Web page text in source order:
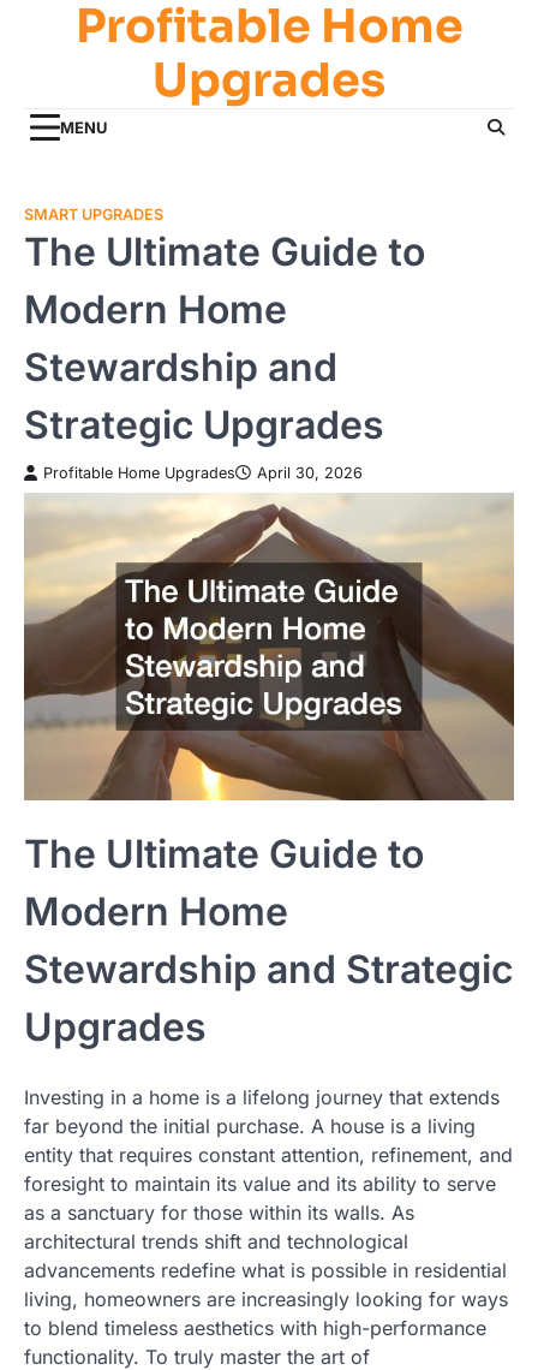
Profitable Home
Upgrades
MENU
SMART UPGRADES
The Ultimate Guide to
Modern Home
Stewardship and
Strategic Upgrades
Profitable Home Upgrades April 30, 2026
The Ultimate Guide to
Modern Home
Stewardship and Strategic
Upgrades
Investing in a home is a lifelong journey that extends
far beyond the initial purchase. A house is a living
entity that requires constant attention, refinement, and
foresight to maintain its value and its ability to serve
as a sanctuary for those within its walls. As
architectural trends shift and technological
advancements redefine what is possible in residential
living, homeowners are increasingly looking for ways
to blend timeless aesthetics with high-performance
functionality. To truly master the art of